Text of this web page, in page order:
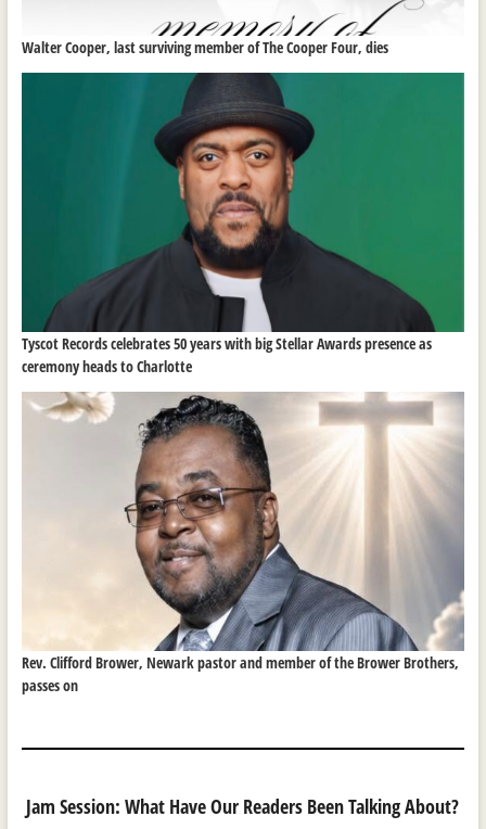
Walter Cooper, last surviving member of The Cooper Four, dies
Tyscot Records celebrates 50 years with big Stellar Awards presence as
ceremony heads to Charlotte
Rev. Clifford Brower, Newark pastor and member of the Brower Brothers,
passes on
Jam Session: What Have Our Readers Been Talking About?